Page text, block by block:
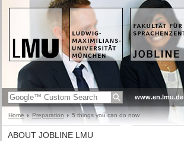
www.en.lmu.de
Home Preparation 5 things you can do now
ABOUT JOBLINE LMU